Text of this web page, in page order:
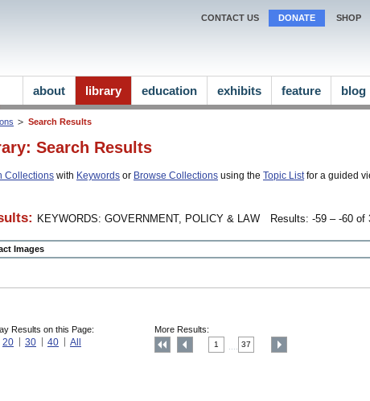
Search Results
Search Results
Collections with Keywords or Browse Collections using the Topic Listfor a guided
KEYWORDS: GOVERNMENT, POLICY & LAW Results: -59 – -60 of
Images
Results on this Page:
20 30 40 All
More Results:
1 37
CONTACT US DONATE SHOP
about library education exhibits feature blog